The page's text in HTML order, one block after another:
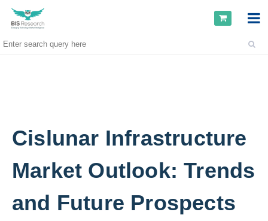
Cislunar Infrastructure
Market Outlook: Trends
and Future Prospects